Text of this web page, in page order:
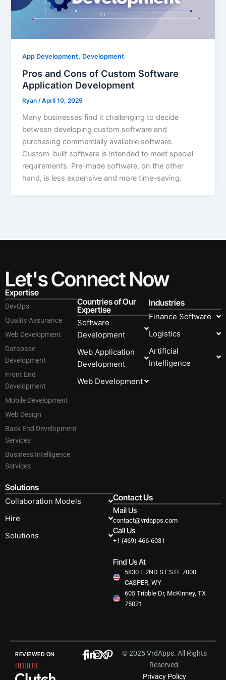
App Development, Development
Pros and Cons of Custom Software
Application Development
Ryan/April 10, 2025
Many businesses find it challenging to decide
between developing custom software and
purchasing commercially available software.
Custom-built software is intended to meet special
requirements. Pre-made software, on the other
hand, is less expensive and more time-saving.
Let's Connect Now
Expertise
DevOps
Quality Assurance
Web Development
Database
Development
Front End
Development
Mobile Development
Web Design
Back End Development
Services
Business Intelligence
Services
Countries of Our
Expertise
Software
Development
Web Application
Development
Web Development
Industries
Finance Software
Logistics
Artificial
Intelligence
Solutions
Collaboration Models
Hire
Solutions
Contact Us
Mail Us
contact@vrdapps.com
Call Us
+1 (469) 466-6031
Find Us At
5830 E 2ND ST STE 7000
CASPER, WY
605 Tribble Dr, McKinney, TX
75071
© 2025 VrdApps. All Rights
Reserved.
Privacy Policy
REVIEWED ON

5